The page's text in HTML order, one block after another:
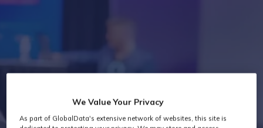
We Value Your Privacy
As part of GlobalData's extensive network of websites, this site is